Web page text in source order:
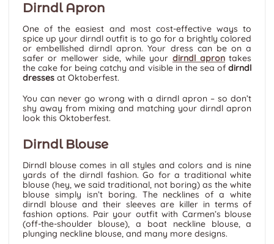
Dirndl Apron
One of the easiest and most cost-effective ways to
spice up your dirndl outfit is to go for a brightly colored
or embellished dirndl apron. Your dress can be on a
safer or mellower side, while your dirndl aprontakes
the cake for being catchy and visible in the sea ofdirndl
dressesat Oktoberfest.
You can never go wrong with a dirndl apron – so don’t
shy away from mixing and matching your dirndl apron
look this Oktoberfest.
Dirndl Blouse
Dirndl blouse comes in all styles and colors and is nine
yards of the dirndl fashion. Go for a traditional white
blouse (hey, we said traditional, not boring) as the white
blouse simply isn’t boring. The necklines of a white
dirndl blouse and their sleeves are killer in terms of
fashion options. Pair your outfit with Carmen’s blouse
(off-the-shoulder blouse), a boat neckline blouse, a
plunging neckline blouse, and many more designs.